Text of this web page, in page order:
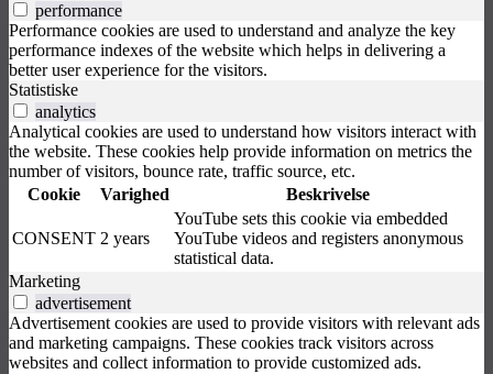
performance
Performance cookies are used to understand and analyze the key
performance indexes of the website which helps in delivering a
better user experience for the visitors.
Statistiske
analytics
Analytical cookies are used to understand how visitors interact with
the website. These cookies help provide information on metrics the
number of visitors, bounce rate, traffic source, etc.
Cookie
Varighed Beskrivelse
CONSENT 2 years
YouTube sets this cookie via embedded
YouTube videos and registers anonymous
statistical data.
Marketing
advertisement
Advertisement cookies are used to provide visitors with relevant ads
and marketing campaigns. These cookies track visitors across
websites and collect information to provide customized ads.